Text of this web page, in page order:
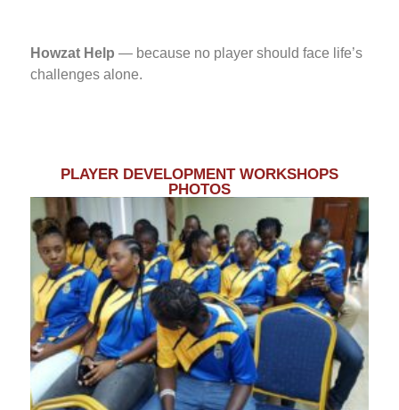
Howzat Help — because no player should face life’s
challenges alone.
PLAYER DEVELOPMENT WORKSHOPS
PHOTOS